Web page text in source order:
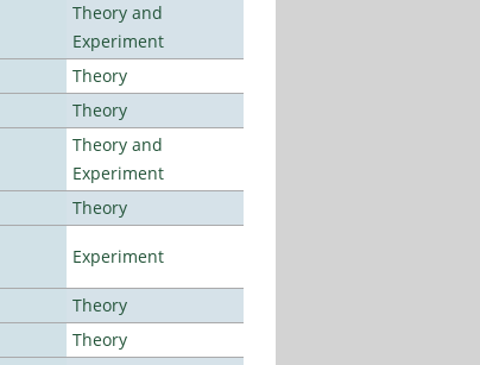
Theory and
Experiment
Theory
Theory
Theory and
Experiment
Theory
Experiment
Theory
Theory